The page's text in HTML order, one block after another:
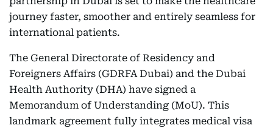
journey faster, smoother and entirely seamless for
international patients.
The General Directorate of Residency and
Foreigners Affairs (GDRFA Dubai) and the Dubai
Health Authority (DHA) have signed a
Memorandum of Understanding (MoU). This
landmark agreement fully integrates medical visa